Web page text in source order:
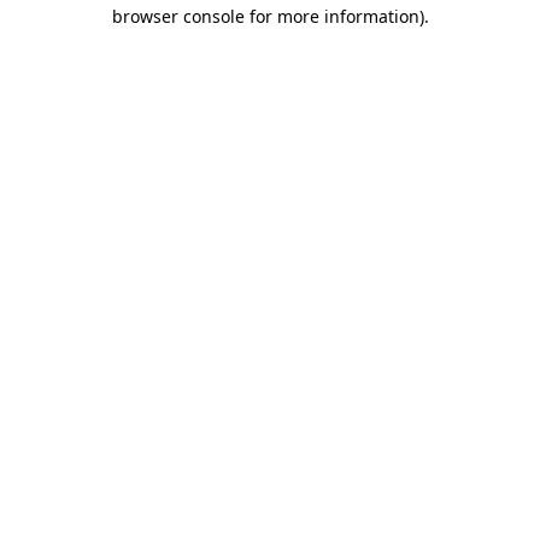
browser console for more information).